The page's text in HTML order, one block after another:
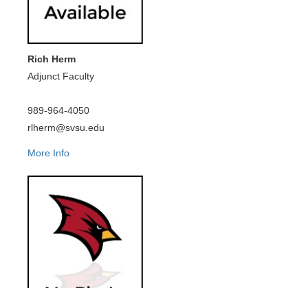
Rich Herm
Adjunct Faculty
989-964-4050
rlherm@svsu.edu
More Info